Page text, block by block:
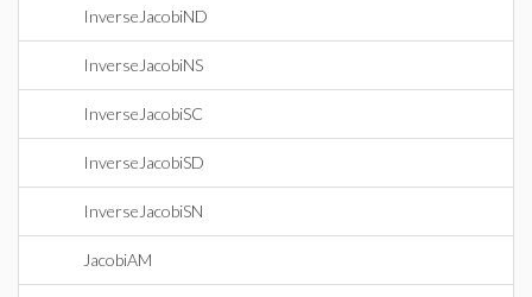
InverseJacobiND
InverseJacobiNS
InverseJacobiSC
InverseJacobiSD
InverseJacobiSN
JacobiAM